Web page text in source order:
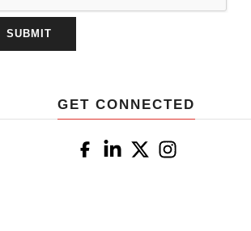
GET CONNECTED